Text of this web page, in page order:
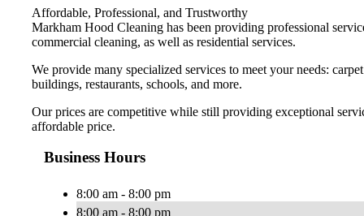
Affordable, Professional, and Trustworthy
Markham Hood Cleaning has been providing professional
commercial cleaning, as well as residential services.
We provide many specialized services to meet your needs:
buildings, restaurants, schools, and more.
Our prices are competitive while still providing exceptional
affordable price.
Business Hours
8:00 am - 8:00 pm
8:00 am - 8:00 pm